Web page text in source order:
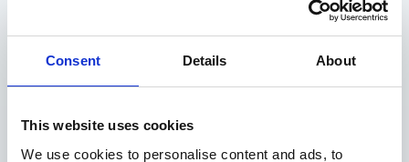
Consent Details About
This website uses cookies
We use cookies to personalise content and ads, to
FROM 100 REVIEWS
Enterprise